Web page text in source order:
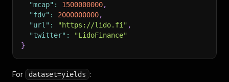
"mcap" : 1500000000,
"fdv" : 2000000000,
"url" : "https://lido.fi" ,
"twitter" :
"LidoFinance"
}
For dataset=yields :